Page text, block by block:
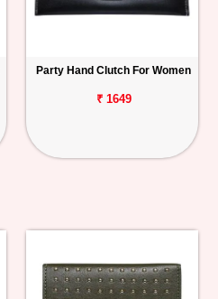
Party Hand Clutch For Women
₹ 1649